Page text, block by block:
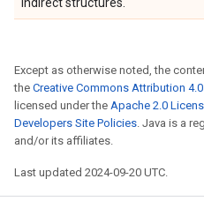
Except as otherwise noted, the
the Creative Commons Attribution
licensed under the Apache 2.0
Developers Site Policies. Java is a
and/or its affiliates.
Last updated 2024-09-20 UTC.